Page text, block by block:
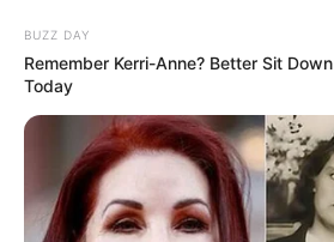
BUZZ DAY
Remember Kerri-Anne? Better Sit
Today